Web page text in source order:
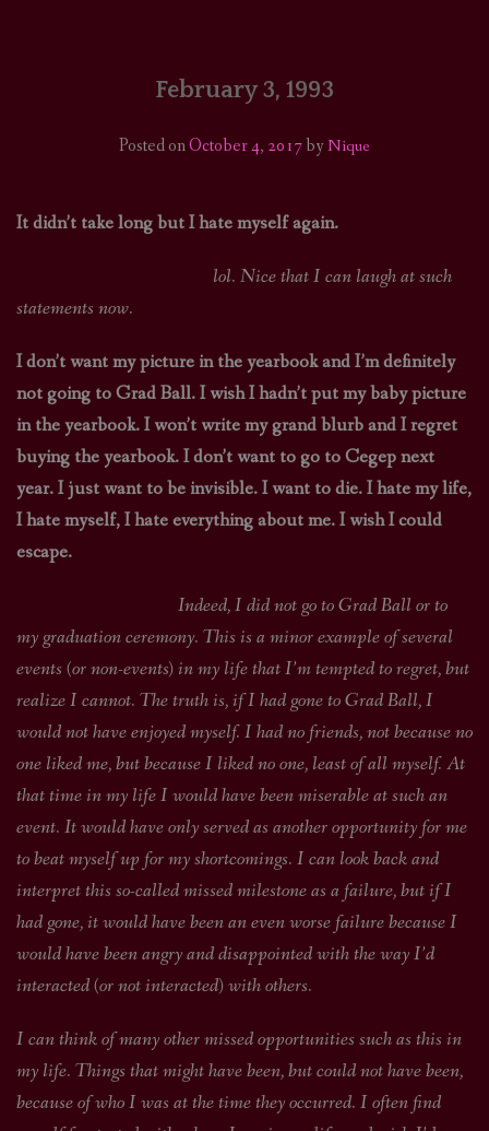
SUPPORT
February 3, 1993
Posted onOctober 4, 2017byNique
It didn’t take long but I hate myself again.
lol. Nice that I can laugh at such
statements now.
I don’t want my picture in the yearbook and I’m definitely
not going to Grad Ball. I wish I hadn’t put my baby picture
in the yearbook. I won’t write my grand blurb and I regret
buying the yearbook. I don’t want to go to Cegep next
year. I just want to be invisible. I want to die. I hate my life,
I hate myself, I hate everything about me. I wish I could
escape.
Indeed, I did not go to Grad Ball or to
my graduation ceremony. This is a minor example of several
events (or non-events) in my life that I’m tempted to regret, but
realize I cannot. The truth is, if I had gone to Grad Ball, I
would not have enjoyed myself. I had no friends, not because no
one liked me, but because I liked no one, least of all myself. At
that time in my life I would have been miserable at such an
event. It would have only served as another opportunity for me
to beat myself up for my shortcomings. I can look back and
interpret this so-called missed milestone as a failure, but if I
had gone, it would have been an even worse failure because I
would have been angry and disappointed with the way I’d
interacted (or not interacted) with others.
I can think of many other missed opportunities such as this in
my life. Things that might have been, but could not have been,
because of who I was at the time they occurred. I often find